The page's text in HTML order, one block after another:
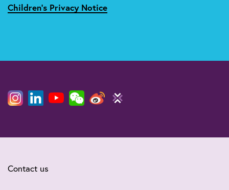
Children's Privacy Notice
Contact us